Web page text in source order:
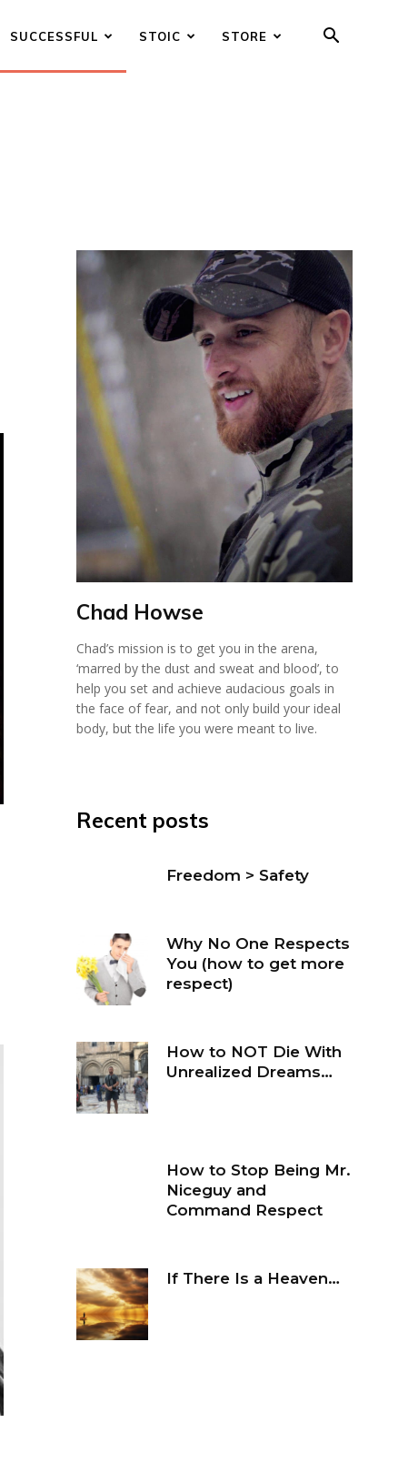
SUCCESSFUL STOIC STORE
Chad Howse
Chad’s mission is to get you in the arena,
‘marred by the dust and sweat and blood’, to
help you set and achieve audacious goals in
the face of fear, and not only build your ideal
body, but the life you were meant to live.
Recent posts
Freedom > Safety
Why No One Respects
You (how to get more
respect)
How to NOT Die With
Unrealized Dreams…
How to Stop Being Mr.
Niceguy and
Command Respect
If There Is a Heaven…